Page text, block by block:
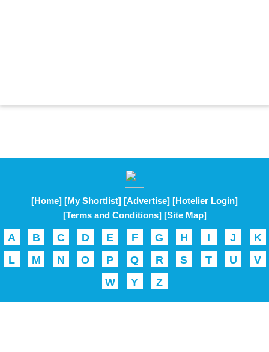
[Home] [My Shortlist] [Advertise] [Hotelier Login]
[Terms and Conditions] [Site Map]
A B C D E F G H I J
K
L
M N O P Q R S T U
V
W
Y Z